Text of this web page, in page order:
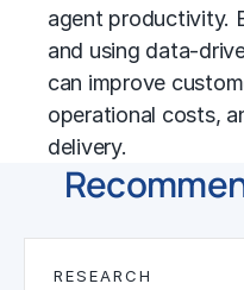
agent productivity.
and using data-
can improve
operational costs,
delivery.
RESEARCH